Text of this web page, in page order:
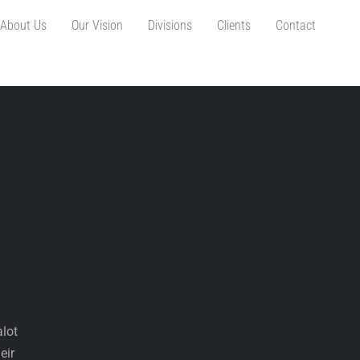
About Us Our Vision Divisions Clients Contact